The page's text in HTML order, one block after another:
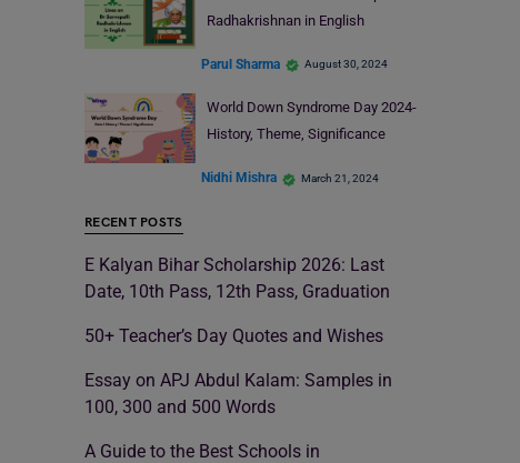
Radhakrishnan in English
Parul Sharma August 30, 2024
World Down Syndrome Day 2024-
History, Theme, Significance
Nidhi Mishra March 21, 2024
RECENT POSTS
E Kalyan Bihar Scholarship 2026: Last
Date, 10th Pass, 12th Pass, Graduation
50+ Teacher’s Day Quotes and Wishes
Essay on APJ Abdul Kalam: Samples in
100, 300 and 500 Words
A Guide to the Best Schools in